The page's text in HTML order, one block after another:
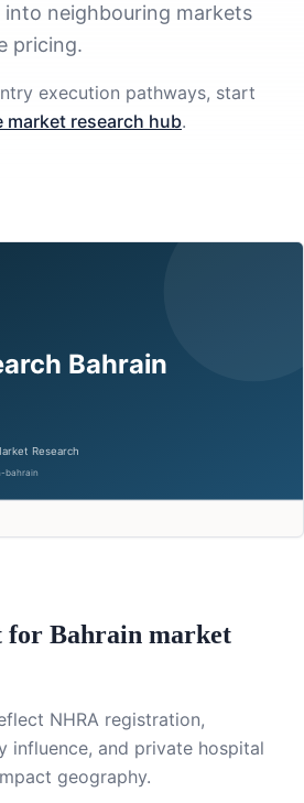
into neighbouring markets
pricing.
execution pathways, start
market research hub.
for Bahrain market
NHRA registration,
influence, and private hospital
geography.